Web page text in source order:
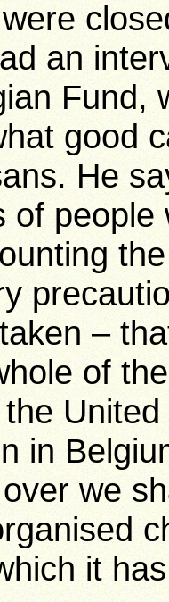
an
Fund,
good
He
of
–
of
in
we
it